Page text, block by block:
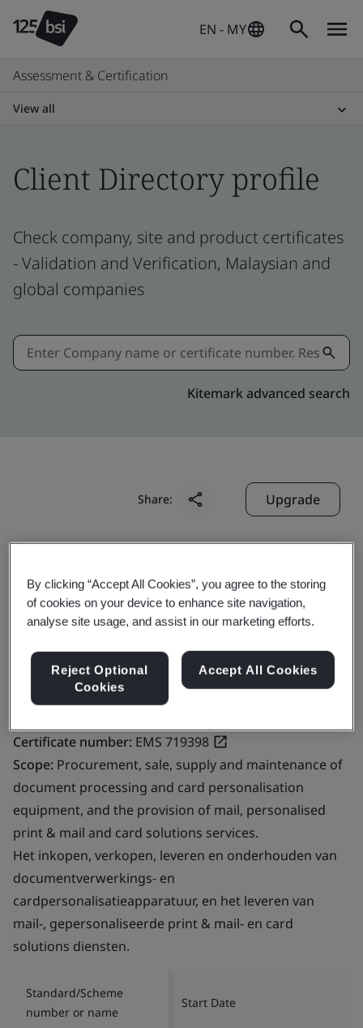
EN - MY
Assessment & Certification
View all
Client Directory profile
Check company, site and product certificates
- Validation and Verification, Malaysian and
global companies
Kitemark advanced search
Share: Upgrade
Koningin Astridlaan 49
Wemmel
B-1780
Belgium
Certificate number: EMS 719398
Scope: Procurement, sale, supply and maintenance of
document processing and card personalisation
equipment, and the provision of mail, personalised
print & mail and card solutions services.
Het inkopen, verkopen, leveren en onderhouden van
documentverwerkings- en
cardpersonalisatieapparatuur, en het leveren van
mail-, gepersonaliseerde print & mail- en card
solutions diensten.
Standard/Scheme
number or name
Start Date
By clicking “Accept All Cookies”, you agree to the storing
of cookies on your device to enhance site navigation,
analyse site usage, and assist in our marketing efforts.
Reject Optional
Cookies
Accept All Cookies